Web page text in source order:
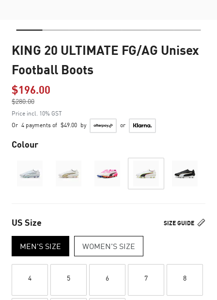
KING 20 ULTIMATE FG/AG Unisex
Football Boots
$196.00
$280.00
to
Price incl. 10% GST
Or 4 payments of $49.00 by or
Colour
SIZE GUIDE
US Size
MEN'S SIZE WOMEN'S SIZE
4 5 6 7 8